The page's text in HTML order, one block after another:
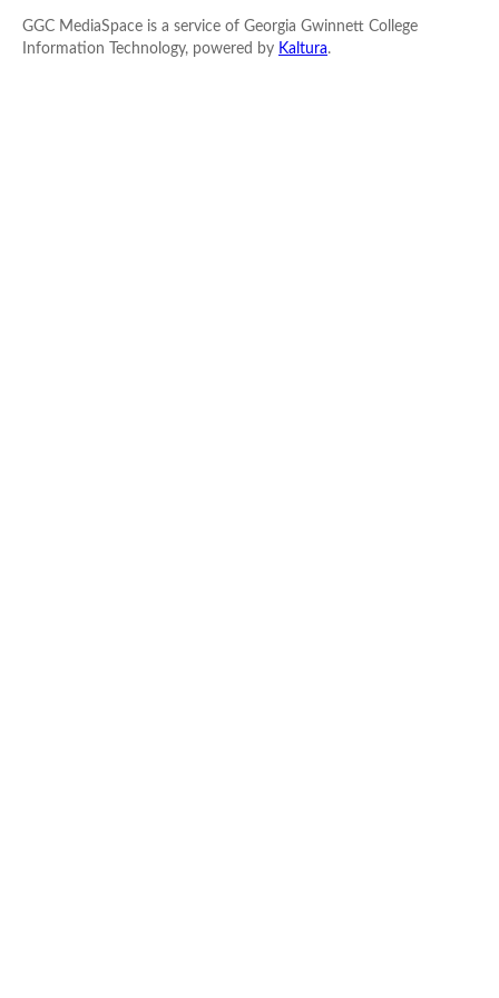
GGC MediaSpace is a service of Georgia Gwinnett College
Information Technology, powered by Kaltura.